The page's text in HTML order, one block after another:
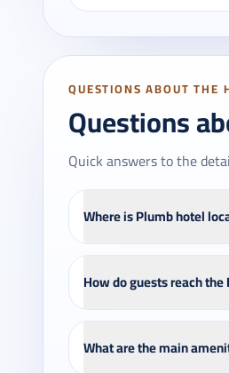
QUESTIONS ABOUT THE
Questions
Quick answers to the
Where is Plumb hotel
How do guests reach
What are the main